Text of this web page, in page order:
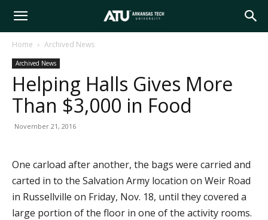
Arkansas
Tech
Home Archived News
Archived News
Helping Halls Gives More
Than $3,000 in Food
November 21, 2016
One carload after another, the bags were carried and
carted in to the Salvation Army location on Weir Road
in Russellville on Friday, Nov. 18, until they covered a
large portion of the floor in one of the activity rooms.